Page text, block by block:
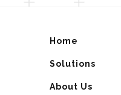
Home
Solutions
About Us